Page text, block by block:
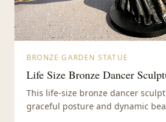
BRONZE GARDEN STATUE
Life Size Bronze Dancer
This life-size bronze dancer
graceful posture and dynamic